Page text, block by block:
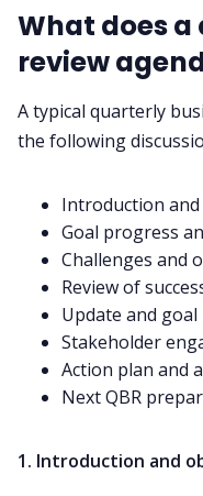
What does
review
A typical quarterly
the following
Introduction and
Goal progress
Challenges and
Review of
Update and
Stakeholder
Action plan and
Next QBR
1. Introduction and